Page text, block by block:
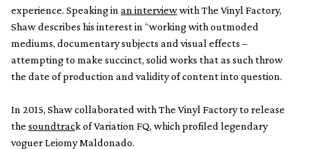
experience. Speaking in an interviewwith The Vinyl Factory,
Shaw describes his interest in “working with outmoded
mediums, documentary subjects and visual effects –
attempting to make succinct, solid works that as such throw
the date of production and validity of content into question.
In 2015, Shaw collaborated with The Vinyl Factory to release
the soundtrack of Variation FQ, which profiled legendary
voguer Leiomy Maldonado.